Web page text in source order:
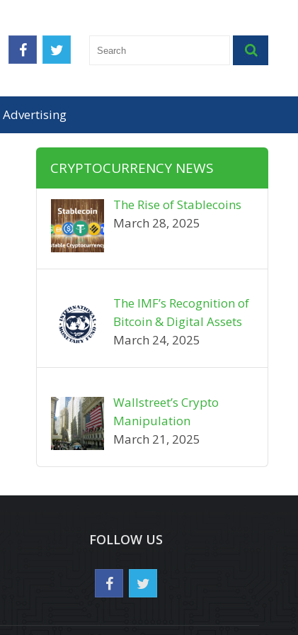
Advertising
CRYPTOCURRENCY NEWS
The Rise of Stablecoins
March 28, 2025
The IMF’s Recognition of
Bitcoin & Digital Assets
March 24, 2025
Wallstreet’s Crypto
Manipulation
March 21, 2025
FOLLOW US